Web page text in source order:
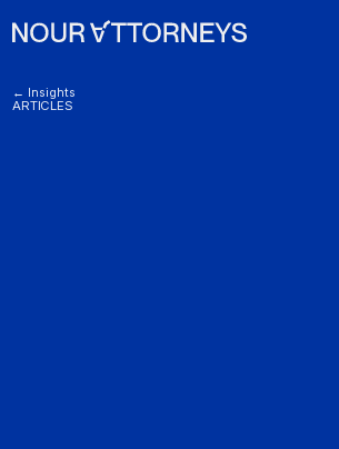
CONTACTS
← Insights
ARTICLES